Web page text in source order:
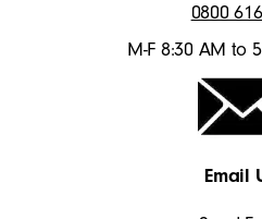
0800
M-F 8:30 AM to
Email